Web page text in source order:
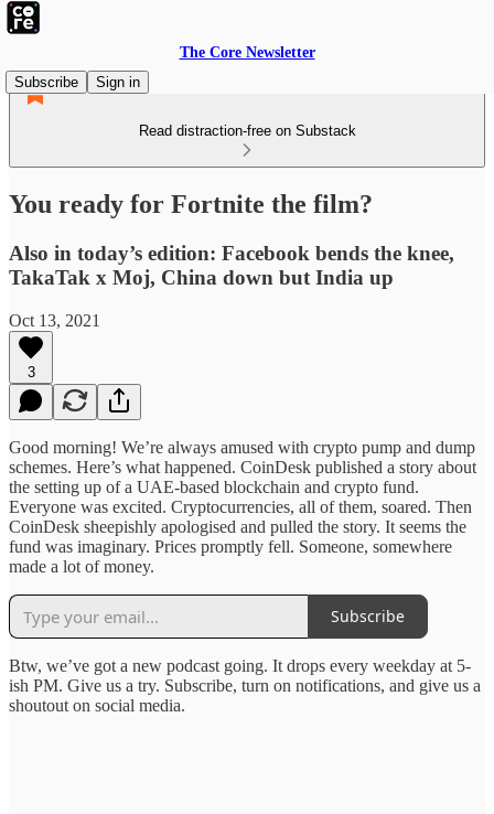
The Core Newsletter
Subscribe
Sign in
Read distraction-free on Substack
You ready for Fortnite the film?
Also in today’s edition: Facebook bends the knee,
TakaTak x Moj, China down but India up
Oct 13, 2021
3
Good morning! We’re always amused with crypto pump and dump
schemes. Here’s what happened. CoinDesk published a story about
the setting up of a UAE-based blockchain and crypto fund.
Everyone was excited. Cryptocurrencies, all of them, soared. Then
CoinDesk sheepishly apologised and pulled the story. It seems the
fund was imaginary. Prices promptly fell. Someone, somewhere
made a lot of money.
Subscribe
Btw, we’ve got a new podcast going. It drops every weekday at 5-
ish PM. Give us a try. Subscribe, turn on notifications, and give us a
shoutout on social media.